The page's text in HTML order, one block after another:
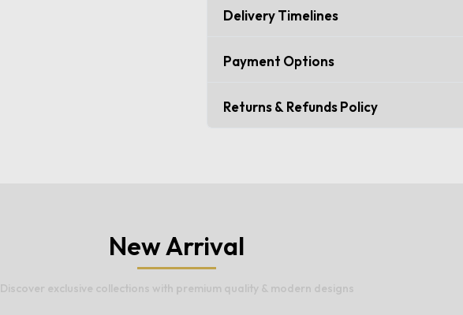
Delivery Timelines
Payment Options
Returns & Refunds Policy
New Arrival
Discover exclusive collections with premium quality & modern designs